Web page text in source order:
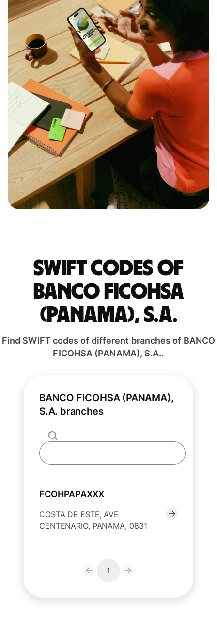
Swift codes of
BANCO FICOHSA
(PANAMA), S.A.
Find SWIFT codes of different branches of BANCO
FICOHSA (PANAMA), S.A..
BANCO FICOHSA (PANAMA),
S.A. branches
FCOHPAPAXXX
COSTA DE ESTE, AVE
CENTENARIO, PANAMA, 0831
1